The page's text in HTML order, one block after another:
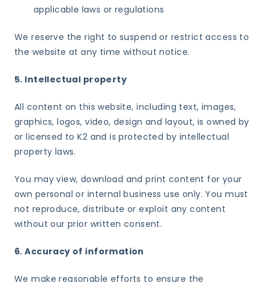
applicable laws or regulations
We reserve the right to suspend or restrict access to
the website at any time without notice.
5. Intellectual property
All content on this website, including text, images,
graphics, logos, video, design and layout, is owned by
or licensed to K2 and is protected by intellectual
property laws.
You may view, download and print content for your
own personal or internal business use only. You must
not reproduce, distribute or exploit any content
without our prior written consent.
6. Accuracy of information
We make reasonable efforts to ensure the